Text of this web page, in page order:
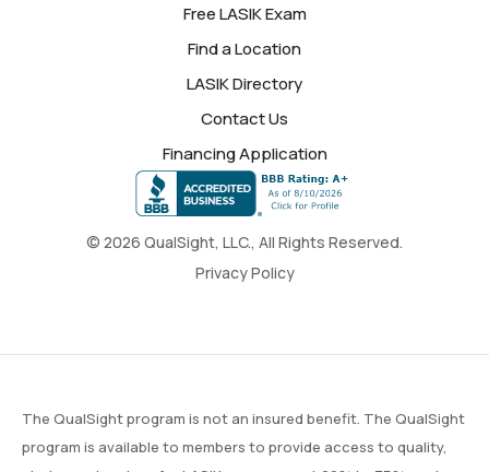
© 2026 QualSight, LLC., All Rights Reserved.
Privacy Policy
Free LASIK Exam
Find a Location
LASIK Directory
Contact Us
Financing Application
The QualSight program is not an insured benefit. The QualSight
program is available to members to provide access to quality,